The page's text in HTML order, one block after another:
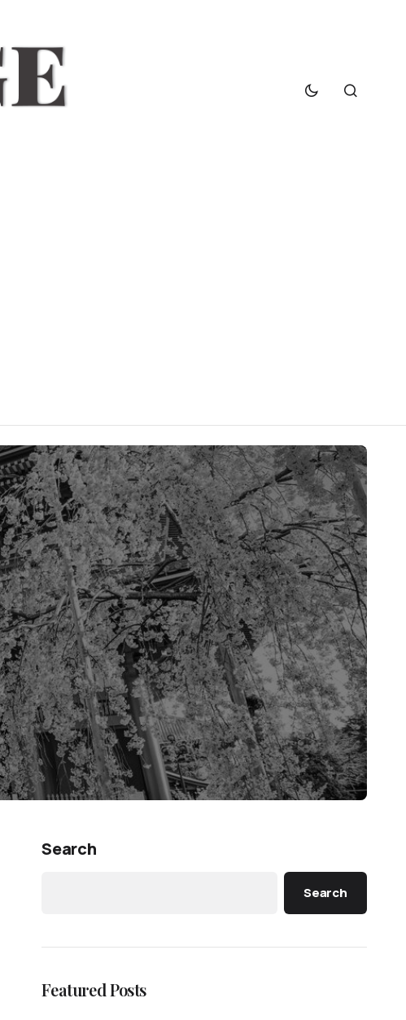
Search
Search
Featured Posts